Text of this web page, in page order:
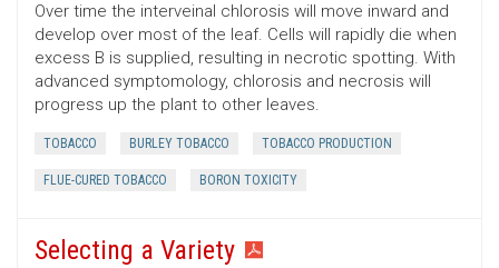
Over time the interveinal chlorosis will move inward and
develop over most of the leaf. Cells will rapidly die when
excess B is supplied, resulting in necrotic spotting. With
advanced symptomology, chlorosis and necrosis will
progress up the plant to other leaves.
TOBACCO BURLEY TOBACCO TOBACCO PRODUCTION
FLUE-CURED TOBACCO BORON TOXICITY
Selecting a Variety